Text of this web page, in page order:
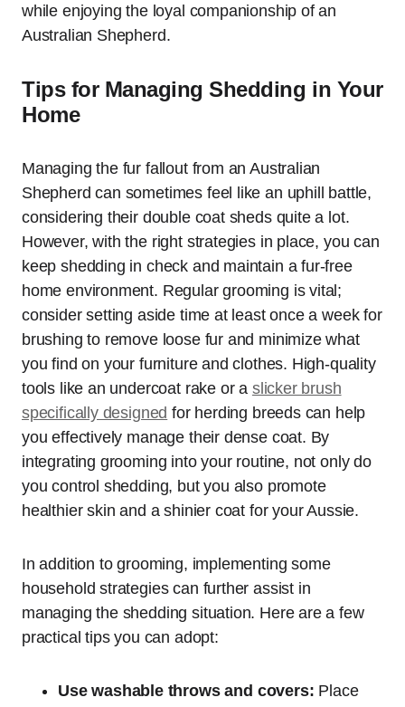
while enjoying the loyal companionship of an
Australian Shepherd.
Tips for Managing Shedding in Your
Home
Managing the fur fallout from an Australian
Shepherd can sometimes feel like an uphill battle,
considering their double coat sheds quite a lot.
However, with the right strategies in place, you can
keep shedding in check and maintain a fur-free
home environment. Regular grooming is vital;
consider setting aside time at least once a week for
brushing to remove loose fur and minimize what
you find on your furniture and clothes. High-quality
tools like an undercoat rake or a slicker brush
specifically designed for herding breeds can help
you effectively manage their dense coat. By
integrating grooming into your routine, not only do
you control shedding, but you also promote
healthier skin and a shinier coat for your Aussie.
In addition to grooming, implementing some
household strategies can further assist in
managing the shedding situation. Here are a few
practical tips you can adopt:
Use washable throws and covers: Place